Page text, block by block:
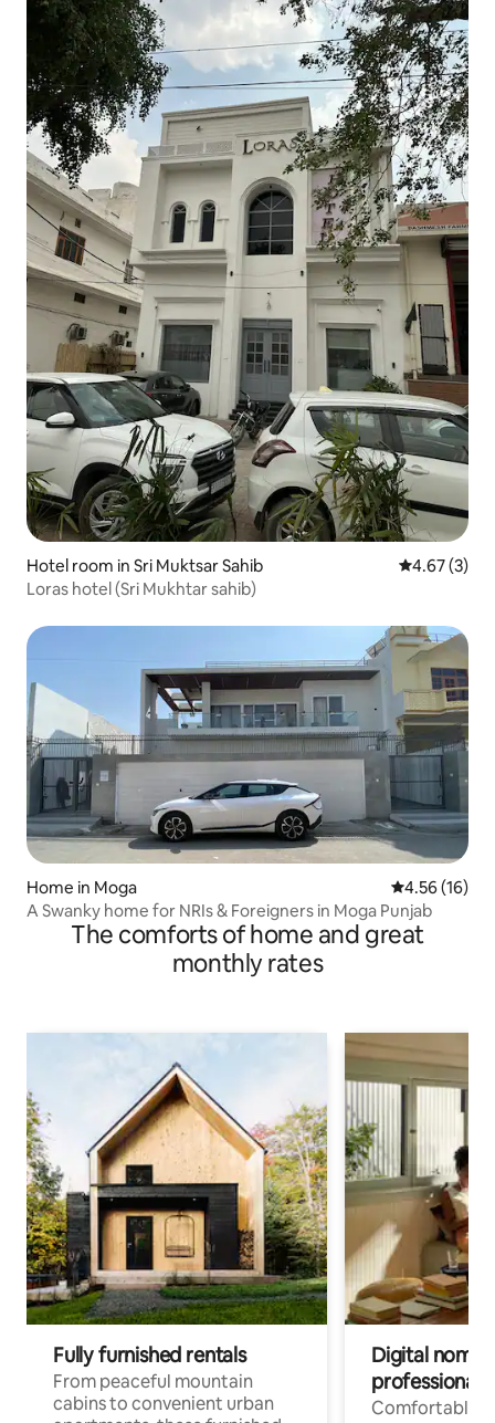
Hotel room in Sri Muktsar Sahib 4.67 out of
4.67 (3)
Loras hotel (Sri Mukhtar sahib)
Home in Moga 4.56 out of 5
4.56 (16)
A Swanky home for NRIs & Foreigners in Moga Punjab
The comforts of home and great
monthly rates
Fully furnished rentals
From peaceful mountain
cabins to convenient urban
Digital
professionals
Comfortable